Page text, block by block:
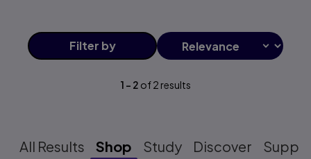
Filter by
1 - 2 of2 results
All Results Shop Study Discover